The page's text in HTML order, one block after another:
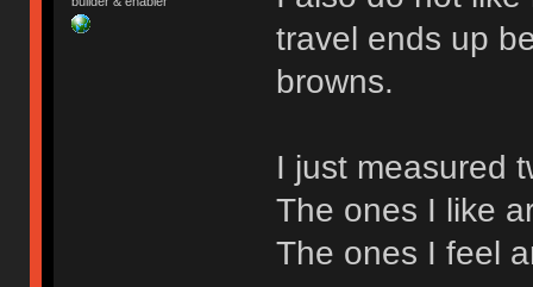
travel ends up
browns.
I just measured
The ones I like
The ones I feel